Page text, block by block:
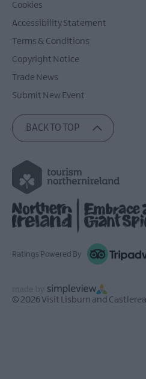
Cookies
Accessibility Statement
Terms & Conditions
Copyright Notice
Trade News
Submit New Event
BACK TO TOP
Ratings Powered By
© 2026 Visit Lisburn and